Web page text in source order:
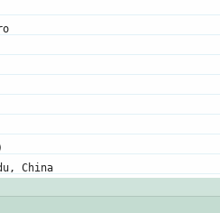
China